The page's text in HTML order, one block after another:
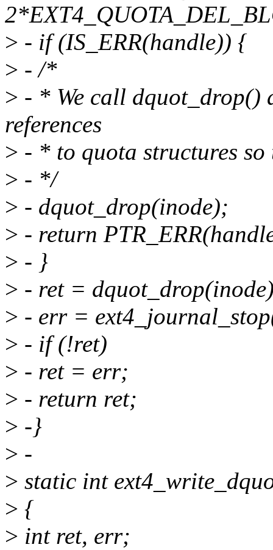
> - if (IS_ERR(handle)) {
> - /*
> - * We call dquot_drop()
references
> - * to quota structures
> - */
> - dquot_drop(inode);
> - return
> - }
> - ret =
> - err =
> - if (!ret)
> - ret = err;
> - return ret;
> -}
> -
> static int
> {
> int ret, err;